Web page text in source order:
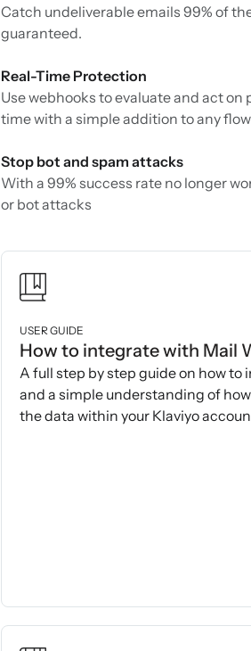
Catch undeliverable emails 99% of
guaranteed.
Real-Time Protection
Use webhooks to evaluate and act on
time with a simple addition to any
Stop bot and spam attacks
With a 99% success rate no longer
or bot attacks
USER GUIDE
How to integrate with Mail
A full step by step guide on how to
and a simple understanding of
the data within your Klaviyo